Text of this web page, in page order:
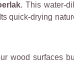
. This water-
quick-drying
wood surfaces